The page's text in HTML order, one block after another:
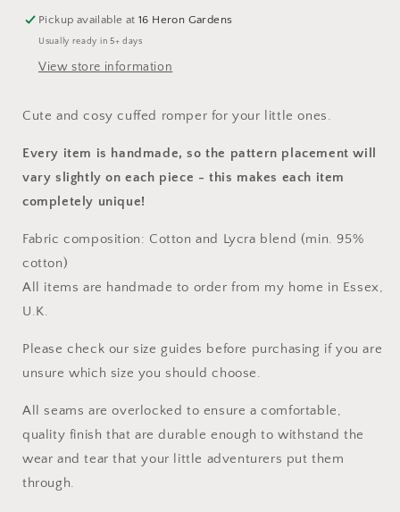
Pickup available at16 Heron Gardens
Usually ready in 5+ days
View store information
Cute and cosy cuffed romper for your little ones.
Every item is handmade, so the pattern placement will
vary slightly on each piece - this makes each item
completely unique!
Fabric composition: Cotton and Lycra blend (min. 95%
cotton)
All items are handmade to order from my home in Essex,
U.K.
Please check our size guides before purchasing if you are
unsure which size you should choose.
All seams are overlocked to ensure a comfortable,
quality finish that are durable enough to withstand the
wear and tear that your little adventurers put them
through.